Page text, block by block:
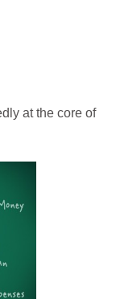
at the core of